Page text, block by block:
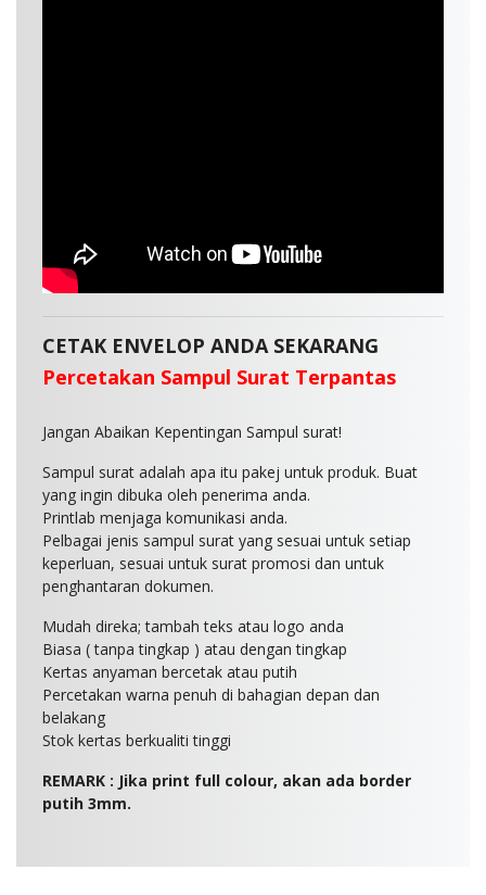
CETAK ENVELOP ANDA SEKARANG
Percetakan Sampul Surat Terpantas
Jangan Abaikan Kepentingan Sampul surat!
Sampul surat adalah apa itu pakej untuk produk. Buat
yang ingin dibuka oleh penerima anda.
Printlab menjaga komunikasi anda.
Pelbagai jenis sampul surat yang sesuai untuk setiap
keperluan, sesuai untuk surat promosi dan untuk
penghantaran dokumen.
Mudah direka; tambah teks atau logo anda
Biasa ( tanpa tingkap ) atau dengan tingkap
Kertas anyaman bercetak atau putih
Percetakan warna penuh di bahagian depan dan
belakang
Stok kertas berkualiti tinggi
REMARK : Jika print full colour, akan ada border
putih 3mm.